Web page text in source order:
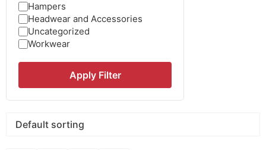
Hampers
Headwear and Accessories
Uncategorized
Workwear
Apply Filter